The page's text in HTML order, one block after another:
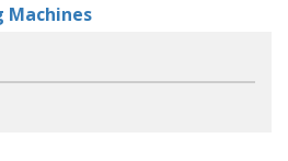
Machines